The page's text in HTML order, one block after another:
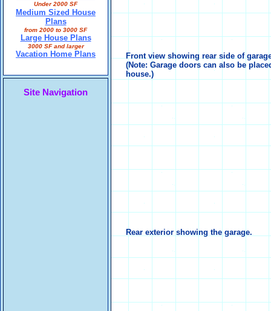
Under 2000 SF
Medium Sized House
Plans
from 2000 to 3000 SF
Large House Plans
3000 SF and larger
Vacation Home Plans
Site Navigation
Front view showing rear side of
(Note: Garage doors can also be
house.)
Rear exterior showing the garage.